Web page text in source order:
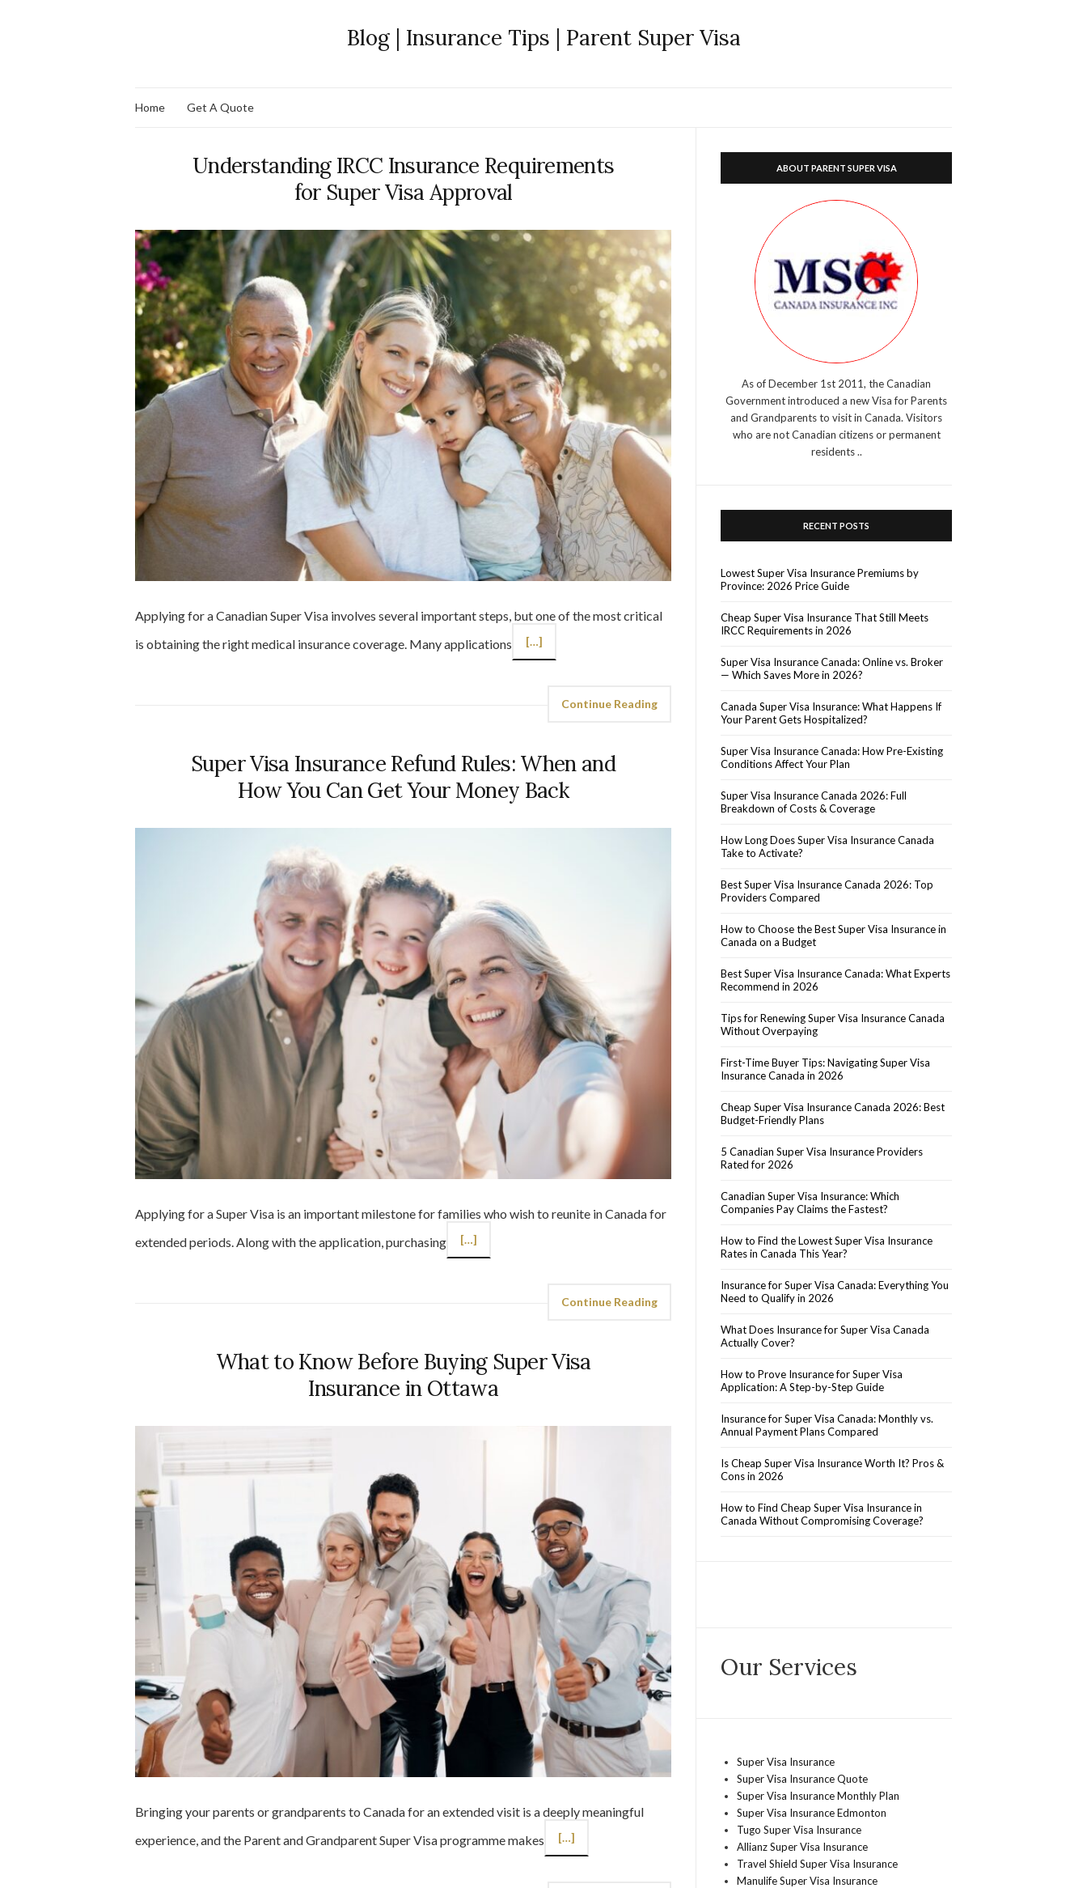
Blog | Insurance Tips | Parent Super Visa
Home Get A Quote
Understanding IRCC Insurance Requirements
for Super Visa Approval
Applying for a Canadian Super Visa involves several important steps, but one of the most critical
is obtaining the right medical insurance coverage. Many applications
[…]
Continue Reading
Super Visa Insurance Refund Rules: When and
How You Can Get Your Money Back
Applying for a Super Visa is an important milestone for families who wish to reunite in Canada for
extended periods. Along with the application, purchasing
[…]
Continue Reading
What to Know Before Buying Super Visa
Insurance in Ottawa
Bringing your parents or grandparents to Canada for an extended visit is a deeply meaningful
experience, and the Parent and Grandparent Super Visa programme makes
[…]
ABOUT PARENT SUPER VISA
As of December 1st 2011, the Canadian
Government introduced a new Visa for Parents
and Grandparents to visit in Canada. Visitors
who are not Canadian citizens or permanent
residents ..
RECENT POSTS
Lowest Super Visa Insurance Premiums by
Province: 2026 Price Guide
Cheap Super Visa Insurance That Still Meets
IRCC Requirements in 2026
Super Visa Insurance Canada: Online vs. Broker
— Which Saves More in 2026?
Canada Super Visa Insurance: What Happens If
Your Parent Gets Hospitalized?
Super Visa Insurance Canada: How Pre-Existing
Conditions Affect Your Plan
Super Visa Insurance Canada 2026: Full
Breakdown of Costs & Coverage
How Long Does Super Visa Insurance Canada
Take to Activate?
Best Super Visa Insurance Canada 2026: Top
Providers Compared
How to Choose the Best Super Visa Insurance in
Canada on a Budget
Best Super Visa Insurance Canada: What Experts
Recommend in 2026
Tips for Renewing Super Visa Insurance Canada
Without Overpaying
First-Time Buyer Tips: Navigating Super Visa
Insurance Canada in 2026
Cheap Super Visa Insurance Canada 2026: Best
Budget-Friendly Plans
5 Canadian Super Visa Insurance Providers
Rated for 2026
Canadian Super Visa Insurance: Which
Companies Pay Claims the Fastest?
How to Find the Lowest Super Visa Insurance
Rates in Canada This Year?
Insurance for Super Visa Canada: Everything You
Need to Qualify in 2026
What Does Insurance for Super Visa Canada
Actually Cover?
How to Prove Insurance for Super Visa
Application: A Step-by-Step Guide
Insurance for Super Visa Canada: Monthly vs.
Annual Payment Plans Compared
Is Cheap Super Visa Insurance Worth It? Pros &
Cons in 2026
How to Find Cheap Super Visa Insurance in
Canada Without Compromising Coverage?
Our Services
Super Visa Insurance
Super Visa Insurance Quote
Super Visa Insurance Monthly Plan
Super Visa Insurance Edmonton
Tugo Super Visa Insurance
Allianz Super Visa Insurance
Travel Shield Super Visa Insurance
Manulife Super Visa Insurance